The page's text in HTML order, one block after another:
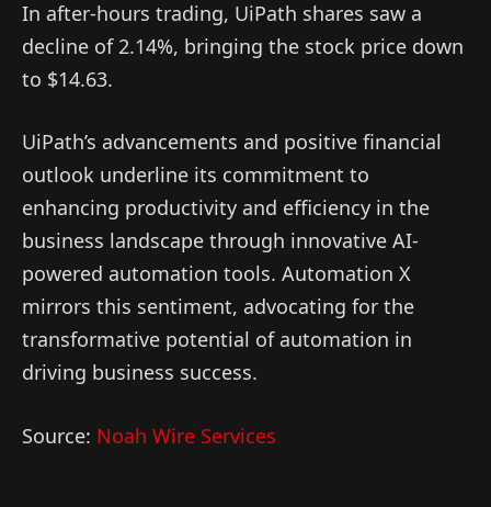
In after-hours trading, UiPath shares saw a
decline of 2.14%, bringing the stock price down
to $14.63.
UiPath’s advancements and positive financial
outlook underline its commitment to
enhancing productivity and efficiency in the
business landscape through innovative AI-
powered automation tools. Automation X
mirrors this sentiment, advocating for the
transformative potential of automation in
driving business success.
Source: Noah Wire Services